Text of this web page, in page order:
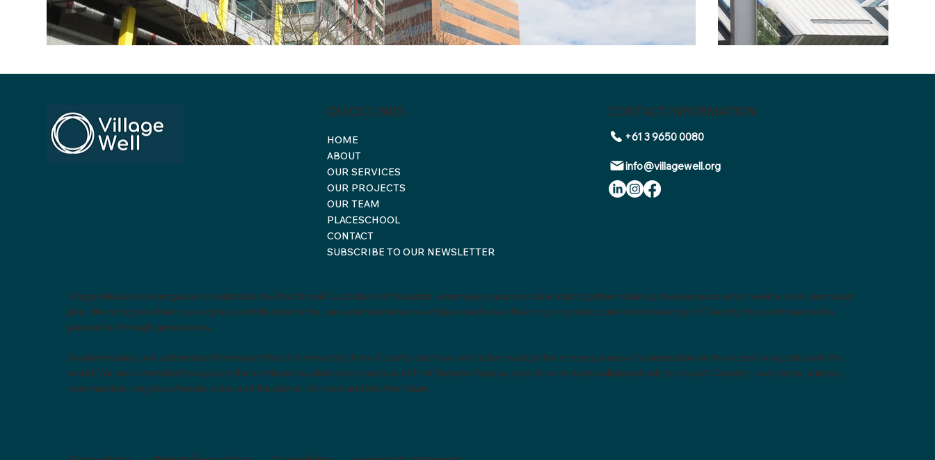
HOME
ABOUT
OUR SERVICES
OUR PROJECTS
OUR TEAM
PLACESCHOOL
CONTACT
SUBSCRIBE TO OUR NEWSLETTER
QUICK LINKS CONTACT INFORMATION
+61 3 9650 0080
info@villagewell.org
Village Well acknowledges and celebrates the Traditional Custodians of the lands, waterways, seas and skies that together make up the places on which we live, work, learn and
play. We recognise their role as great contributors to the care and maintenance of place and value their ongoing deep care and knowledge of Country that continues to be
passed on through generations.
As placemakers, we understand the impact that disconnecting from Country can have, and acknowledge the consequences of colonisation on the oldest living culture in the
world. We are committed to support the continued wisdom and practices of First Nations Peoples, and strive to work collaboratively to nourish Country - our plants, animals,
communities, neighbourhoods, cities and the planet - for now and into the future.